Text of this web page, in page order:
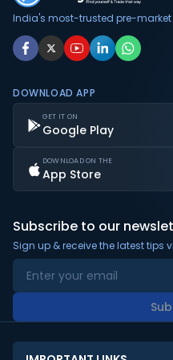
India's most-trusted pre-
DOWNLOAD APP
GET IT ON
Google Play
DOWNLOAD ON THE
App Store
Subscribe to our
Sign up & receive the latest tips